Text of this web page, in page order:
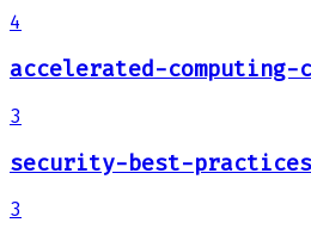
4
accelerated-computing-
3
security-best-practices
3